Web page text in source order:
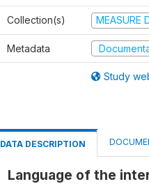
Collection(s) MEASURE
Metadata
Study
DATA DESCRIPTION
Language of the